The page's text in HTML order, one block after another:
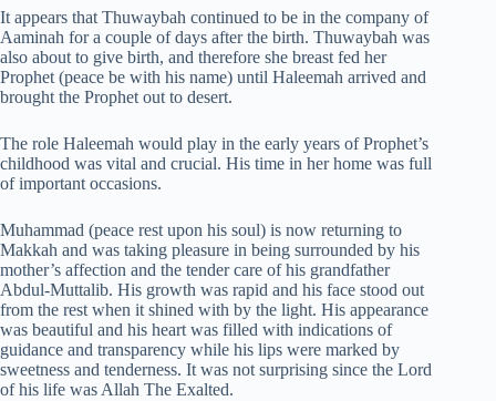
It appears that Thuwaybah continued to be in the company of
Aaminah for a couple of days after the birth. Thuwaybah was
also about to give birth, and therefore she breast fed her
Prophet (peace be with his name) until Haleemah arrived and
brought the Prophet out to desert.
The role Haleemah would play in the early years of Prophet’s
childhood was vital and crucial. His time in her home was full
of important occasions.
Muhammad (peace rest upon his soul) is now returning to
Makkah and was taking pleasure in being surrounded by his
mother’s affection and the tender care of his grandfather
Abdul-Muttalib. His growth was rapid and his face stood out
from the rest when it shined with by the light. His appearance
was beautiful and his heart was filled with indications of
guidance and transparency while his lips were marked by
sweetness and tenderness. It was not surprising since the Lord
of his life was Allah The Exalted.